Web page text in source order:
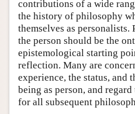
contributions of a wide
the history of philosophy
themselves as personalists.
the person should be the
epistemological starting
reflection. Many are
experience, the status, and
being as person, and
for all subsequent